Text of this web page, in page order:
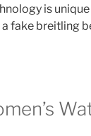
is unique
fake breitling